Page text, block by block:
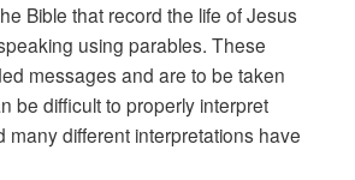
Bible that record the life of Jesus
using parables. These
messages and are to be taken
be difficult to properly interpret
many different interpretations have